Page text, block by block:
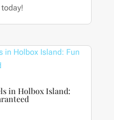
in Holbox Island: